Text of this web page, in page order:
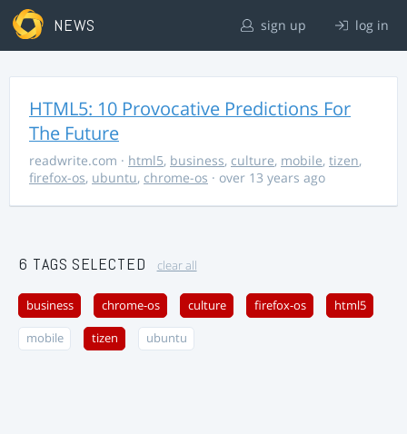
NEWS sign up log in
HTML5: 10 Provocative Predictions For
The Future
readwrite.com · html5, business, culture, mobile, tizen,
firefox-os, ubuntu, chrome-os · over 13 years ago
6 TAGS SELECTED clear all
business chrome-os culture firefox-os html5
mobile tizen ubuntu